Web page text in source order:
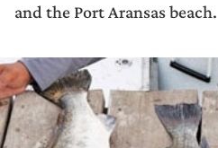
and the Port Aransas beach.